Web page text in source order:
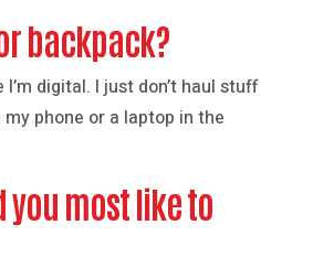
backpack?
digital. I just don’t haul stuff
my phone or a laptop in the
you most like to